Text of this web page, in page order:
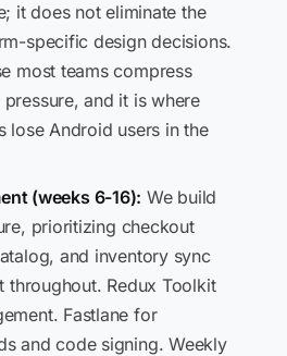
it does not eliminate the
specific design decisions.
most teams compress
and it is where
lose Android users in the
(weeks 6-16): We build
prioritizing checkout
and inventory sync
throughout. Redux Toolkit
Fastlane for
and code signing. Weekly